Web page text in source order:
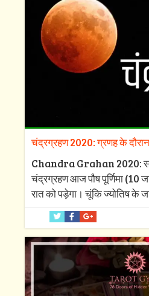
चंद्रग्रहण 2020: ग्रणह के
Chandra Grahan 2020:
चंद्रग्रहण आज पौष पूर्णिमा (10
रात को पड़ेगा। चूंकि ज्योतिष के